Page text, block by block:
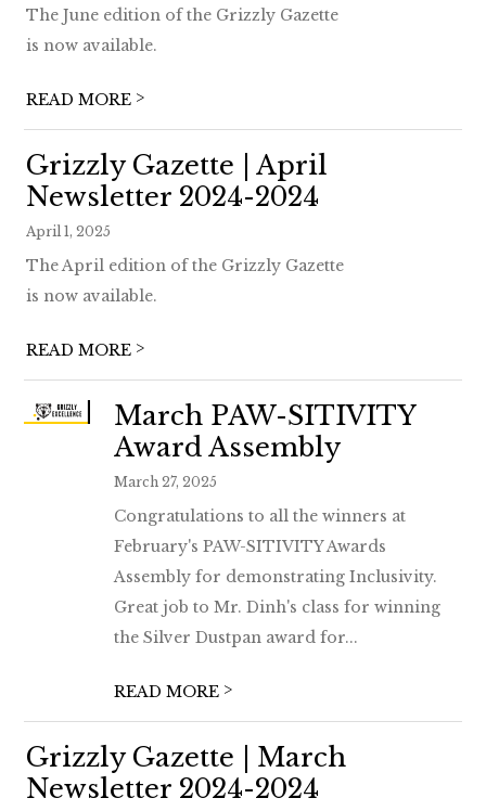
The June edition of the Grizzly Gazette
is now available.
READ MORE >
Grizzly Gazette | April
Newsletter 2024-2024
April 1, 2025
The April edition of the Grizzly Gazette
is now available.
READ MORE >
March PAW-SITIVITY
Award Assembly
March 27, 2025
Congratulations to all the winners at
February's PAW-SITIVITY Awards
Assembly for demonstrating Inclusivity.
Great job to Mr. Dinh's class for winning
the Silver Dustpan award for...
READ MORE >
Grizzly Gazette | March
Newsletter 2024-2024